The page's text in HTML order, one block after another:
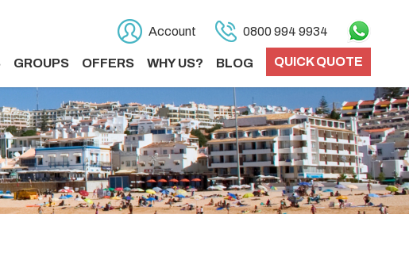
Account 0800 994 9934
GROUPS OFFERS WHY US? BLOG QUICK QUOTE